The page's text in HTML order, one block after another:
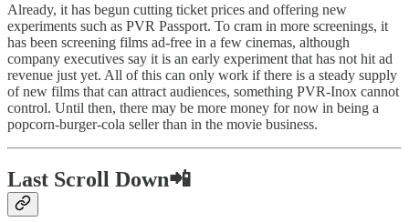
Already, it has begun cutting ticket prices and offering new
experiments such as PVR Passport. To cram in more screenings, it
has been screening films ad-free in a few cinemas, although
company executives say it is an early experiment that has not hit ad
revenue just yet. All of this can only work if there is a steady supply
of new films that can attract audiences, something PVR-Inox cannot
control. Until then, there may be more money for now in being a
popcorn-burger-cola seller than in the movie business.
Last Scroll Down📲